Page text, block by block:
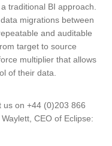
traditional BI approach.
migrations between
and auditable
target to source
multiplier that allows
of their data.
us on +44 (0)203 866
CEO of Eclipse: